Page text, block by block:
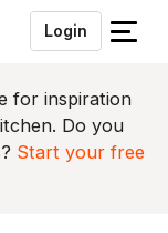
Login
S
u
i
t
for inspiration
Do you
Start your free